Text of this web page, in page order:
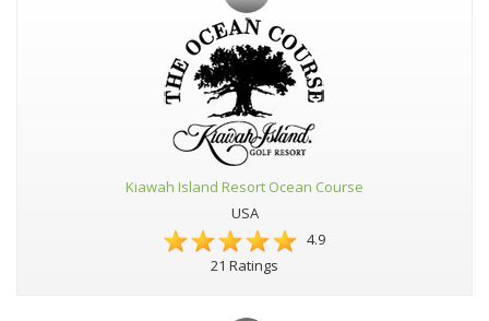
Kiawah Island Resort Ocean Course
USA
4.9
21 Ratings